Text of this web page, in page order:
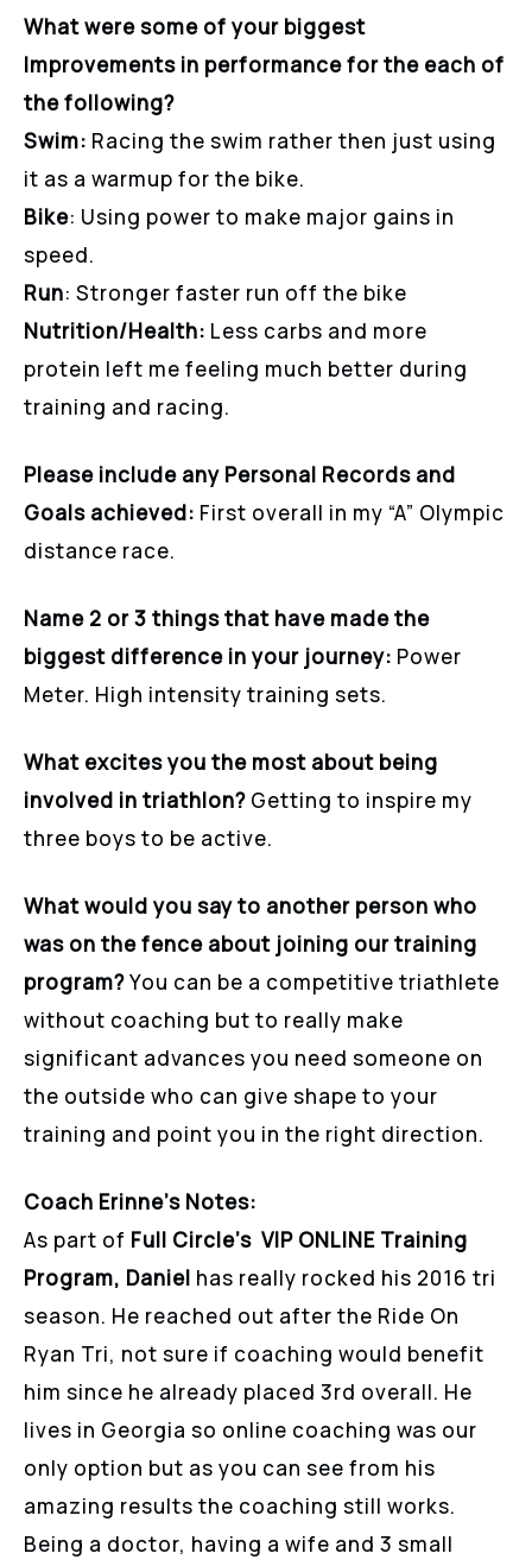
What were some of your biggest
Improvements in performance for the each of
the following?
Swim: Racing the swim rather then just using
it as a warmup for the bike.
Bike: Using power to make major gains in
speed.
Run: Stronger faster run off the bike
Nutrition/Health: Less carbs and more
protein left me feeling much better during
training and racing.
Please include any Personal Records and
Goals achieved: First overall in my “A” Olympic
distance race.
Name 2 or 3 things that have made the
biggest difference in your journey: Power
Meter. High intensity training sets.
What excites you the most about being
involved in triathlon? Getting to inspire my
three boys to be active.
What would you say to another person who
was on the fence about joining our training
program?You can be a competitive triathlete
without coaching but to really make
significant advances you need someone on
the outside who can give shape to your
training and point you in the right direction.
Coach Erinne’s Notes:
As part of Full Circle’s VIP ONLINE Training
Program, Daniel has really rocked his 2016 tri
season. He reached out after the Ride On
Ryan Tri, not sure if coaching would benefit
him since he already placed 3rd overall. He
lives in Georgia so online coaching was our
only option but as you can see from his
amazing results the coaching still works.
Being a doctor, having a wife and 3 small